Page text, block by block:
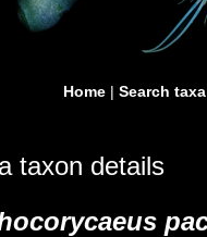
Home | Search taxa
taxon details